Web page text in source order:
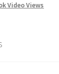
Video Views